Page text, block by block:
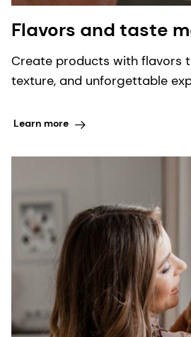
Flavors and taste
Create products with flavors
texture, and unforgettable
Learn more